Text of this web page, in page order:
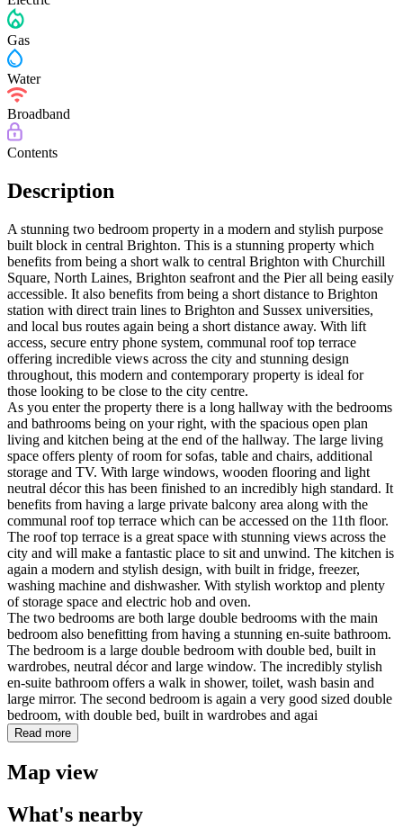
Gas
Water
Broadband
Contents
Description
A stunning two bedroom property in a modern and stylish purpose
built block in central Brighton. This is a stunning property which
benefits from being a short walk to central Brighton with Churchill
Square, North Laines, Brighton seafront and the Pier all being easily
accessible. It also benefits from being a short distance to Brighton
station with direct train lines to Brighton and Sussex universities,
and local bus routes again being a short distance away. With lift
access, secure entry phone system, communal roof top terrace
offering incredible views across the city and stunning design
throughout, this modern and contemporary property is ideal for
those looking to be close to the city centre.
As you enter the property there is a long hallway with the bedrooms
and bathrooms being on your right, with the spacious open plan
living and kitchen being at the end of the hallway. The large living
space offers plenty of room for sofas, table and chairs, additional
storage and TV. With large windows, wooden flooring and light
neutral décor this has been finished to an incredibly high standard. It
benefits from having a large private balcony area along with the
communal roof top terrace which can be accessed on the 11th floor.
The roof top terrace is a great space with stunning views across the
city and will make a fantastic place to sit and unwind. The kitchen is
again a modern and stylish design, with built in fridge, freezer,
washing machine and dishwasher. With stylish worktop and plenty
of storage space and electric hob and oven.
The two bedrooms are both large double bedrooms with the main
bedroom also benefitting from having a stunning en-suite bathroom.
The bedroom is a large double bedroom with double bed, built in
wardrobes, neutral décor and large window. The incredibly stylish
en-suite bathroom offers a walk in shower, toilet, wash basin and
large mirror. The second bedroom is again a very good sized double
bedroom, with double bed, built in wardrobes and agai
Read more
Map view
What's nearby